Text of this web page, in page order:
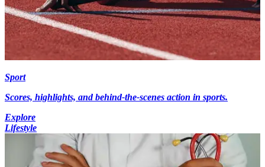
Sport
Scores, highlights, and behind-the-scenes action in sports.
Explore
Lifestyle